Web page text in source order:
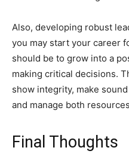
Also, developing robust
you may start your career
should be to grow into a
making critical decisions.
show integrity, make
and manage both
Final Thoughts